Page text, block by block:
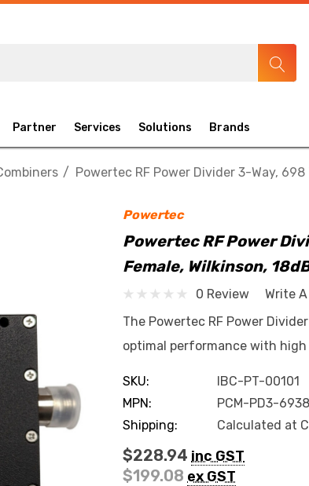
Partner Services Solutions Brands
Powertec RF Power Divider 3-Way,
Powertec
Powertec RF Power
Female, Wilkinson,
0 Review
Write
The Powertec RF Power
optimal performance with
SKU:
IBC-PT-00101
MPN:
PCM-PD3-
Shipping:
Calculated at
$228.94 inc GST
$199.08 ex GST